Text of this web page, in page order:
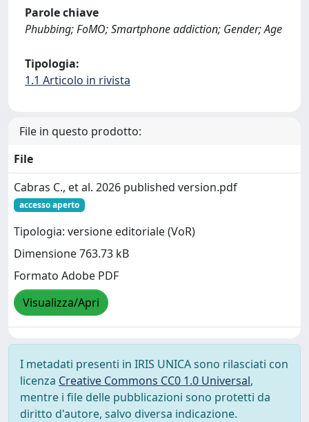
Parole chiave
Phubbing; FoMO; Smartphone addiction; Gender; Age
Tipologia:
1.1 Articolo in rivista
File in questo prodotto:
File
Cabras C., et al. 2026 published version.pdf
accesso aperto
Tipologia: versione editoriale (VoR)
Dimensione 763.73 kB
Formato Adobe PDF
Visualizza/Apri
I metadati presenti in IRIS UNICA sono rilasciati con
licenza Creative Commons CC0 1.0 Universal,
mentre i file delle pubblicazioni sono protetti da
diritto d'autore, salvo diversa indicazione.